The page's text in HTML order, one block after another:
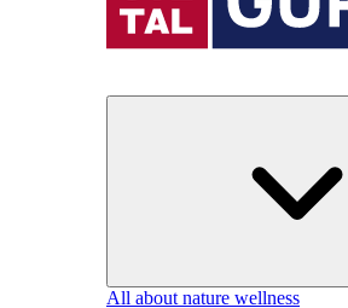
All about nature wellness